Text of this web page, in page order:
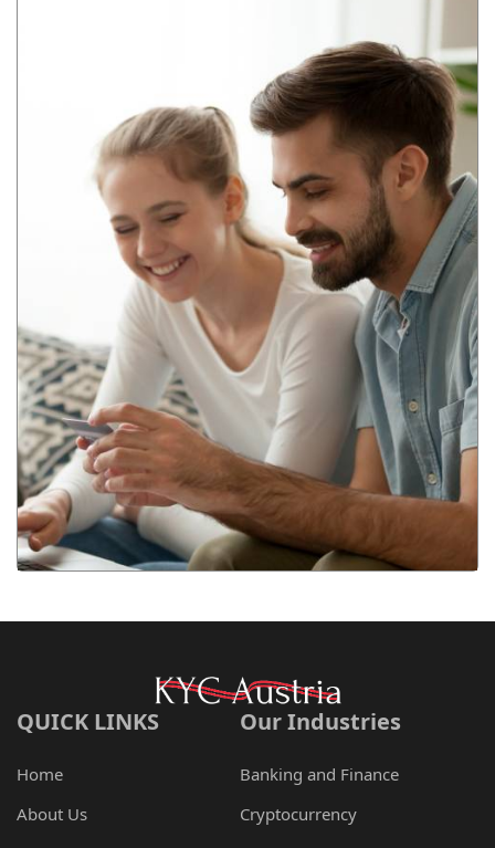
QUICK LINKS
Home
About Us
Our Industries
Banking and Finance
Cryptocurrency